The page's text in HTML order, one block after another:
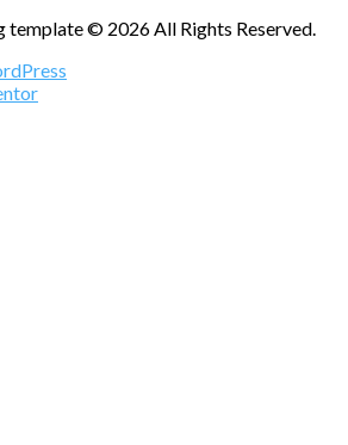
template © 2026 All Rights Reserved.